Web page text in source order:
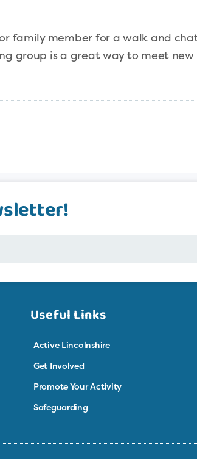
family member for a walk and
group is a great way to meet
Useful Links
Active Lincolnshire
Get Involved
Promote Your Activity
Safeguarding